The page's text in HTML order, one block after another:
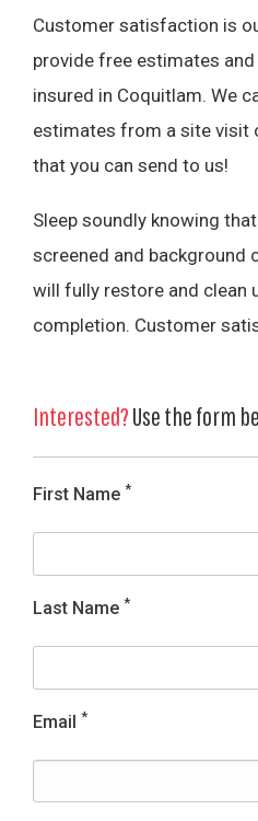
Customer satisfaction is
provide free estimates
insured in Coquitlam. We
estimates from a site visit or simply from photos
that you can send to us!
Sleep soundly knowing
screened and background
will fully restore and clean up
completion. Customer
Interested?Use the form
First Name *
Last Name *
Email *